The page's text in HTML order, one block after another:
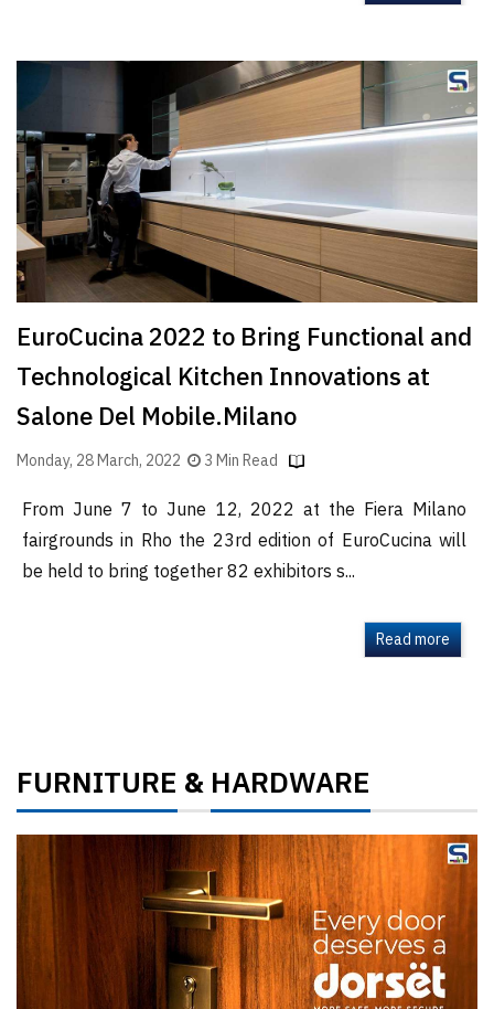
EuroCucina 2022 to Bring Functional and
Technological Kitchen Innovations at
Salone Del Mobile.Milano
Monday, 28 March, 2022 3 Min Read
From June 7 to June 12, 2022 at the Fiera Milano
fairgrounds in Rho the 23rd edition of EuroCucina will
be held to bring together 82 exhibitors s...
Read more
FURNITURE &HARDWARE